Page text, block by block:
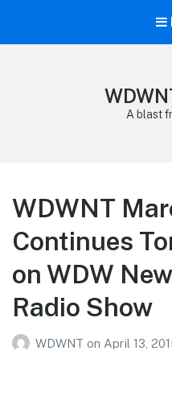
A blast
WDWNT
Continues
on WDW
Radio Show
WDWNT on April 13,